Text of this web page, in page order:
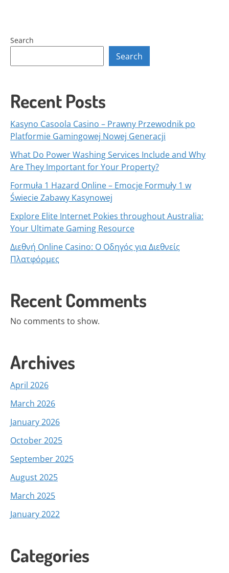
Search
Search
Recent Posts
Kasyno Casoola Casino – Prawny Przewodnik po
Platformie Gamingowej Nowej Generacji
What Do Power Washing Services Include and Why
Are They Important for Your Property?
Formuła 1 Hazard Online – Emocje Formuły 1 w
Świecie Zabawy Kasynowej
Explore Elite Internet Pokies throughout Australia:
Your Ultimate Gaming Resource
Διεθνή Online Casino: Ο Οδηγός για Διεθνείς
Πλατφόρμες
Recent Comments
No comments to show.
Archives
April 2026
March 2026
January 2026
October 2025
September 2025
August 2025
March 2025
January 2022
Categories